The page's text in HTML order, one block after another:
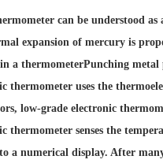
can be understood
expansion of mercury is
a thermometerPunching metal
thermometer uses the
low-grade electronic
thermometer senses the
a numerical display. After